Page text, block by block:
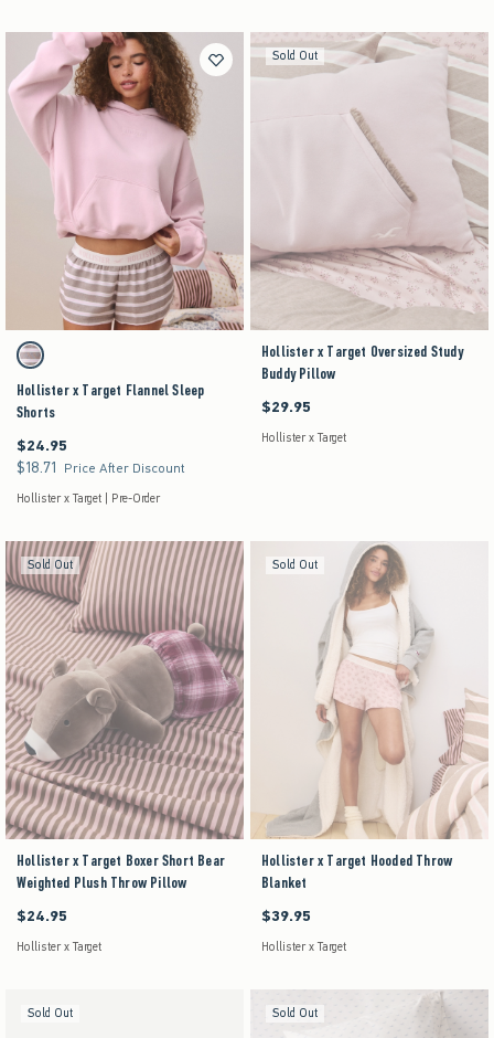
Activating this element will cause content on the page to be updated.
Hollister x Target Flannel Sleep Shorts swatches
Brown Stripe swatch
Hollister x Target Flannel Sleep
Shorts
$24.95
$24.95
$18.71
$18.71 Price After Discount
Hollister x Target | Pre-Order
Sold Out
Hollister x Target Oversized Study
Buddy Pillow
$29.95
$29.95
Hollister x Target
Sold Out
Hollister x Target Boxer Short Bear
Weighted Plush Throw Pillow
$24.95
$24.95
Hollister x Target
Sold Out
Hollister x Target Hooded Throw
Blanket
$39.95
$39.95
Hollister x Target
Sold Out Sold Out